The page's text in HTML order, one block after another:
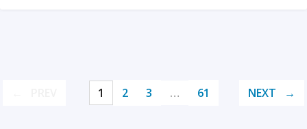
1 2 3 … 61 NEXT